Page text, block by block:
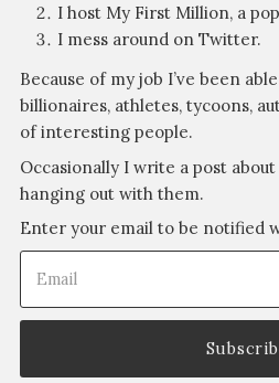
I host My First Million, a
I mess around on Twitter.
Because of my job I’ve been
billionaires, athletes, tycoons,
of interesting people.
Occasionally I write a post
hanging out with them.
Enter your email to be notified
Email